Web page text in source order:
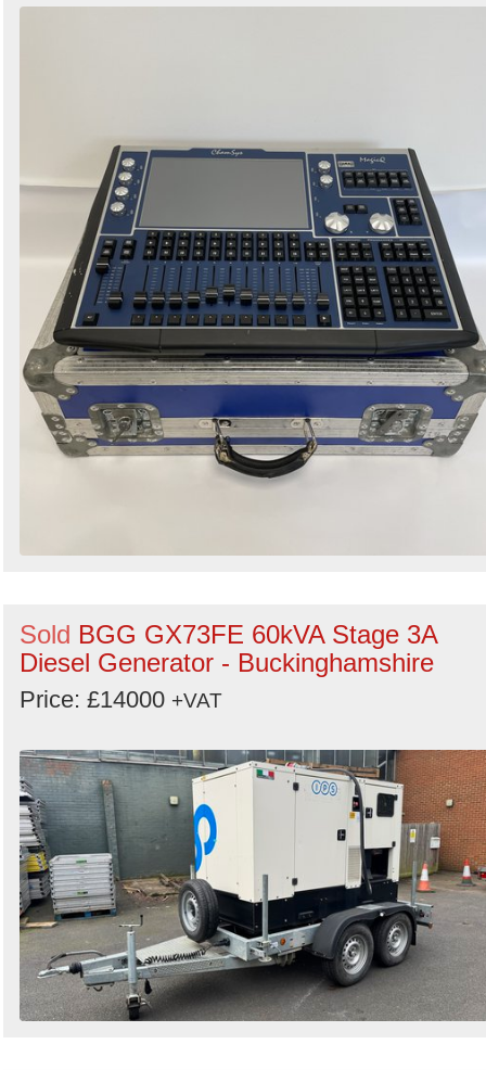
Sold BGG GX73FE 60kVA Stage 3A
Diesel Generator - Buckinghamshire
Price: £14000 +VAT